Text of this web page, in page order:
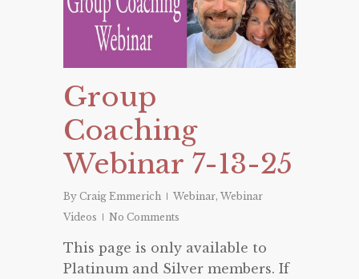
Group
Coaching
Webinar 7-13-25
By Craig Emmerich Webinar, Webinar
Videos
No Comments
This page is only available to
Platinum and Silver members. If